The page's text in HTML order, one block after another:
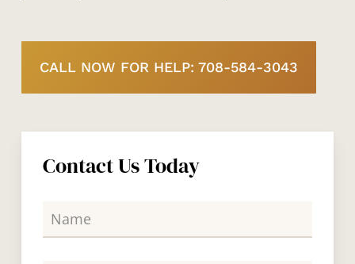
CALL NOW FOR HELP: 708-584-3043
Contact Us Today